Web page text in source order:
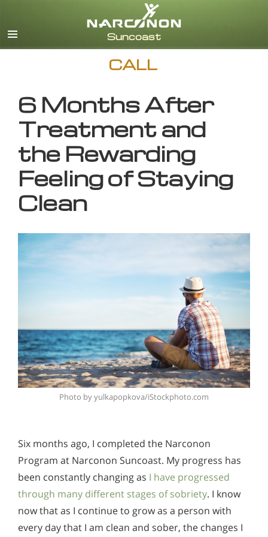
CALL
6 Months After
Treatment and
the Rewarding
Feeling of Staying
Clean
Photo by yulkapopkova/iStockphoto.com
Six months ago, I completed the Narconon
Program at Narconon Suncoast. My progress has
been constantly changing as I have progressed
through many different stages of sobriety. I know
now that as I continue to grow as a person with
every day that I am clean and sober, the changes I